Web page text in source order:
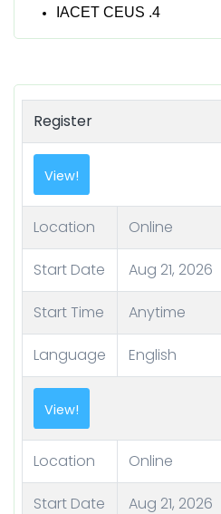
IACET CEUS .4
Register
View!
Location Online
Start Date Aug 21, 2026
Start Time Anytime
Language English
View!
Location Online
Start Date Aug 21, 2026